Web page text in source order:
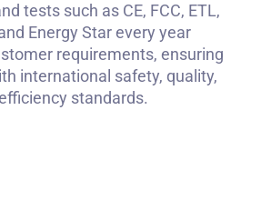
tests such as CE, FCC, ETL,
Energy Star every year
requirements, ensuring
international safety, quality,
standards.